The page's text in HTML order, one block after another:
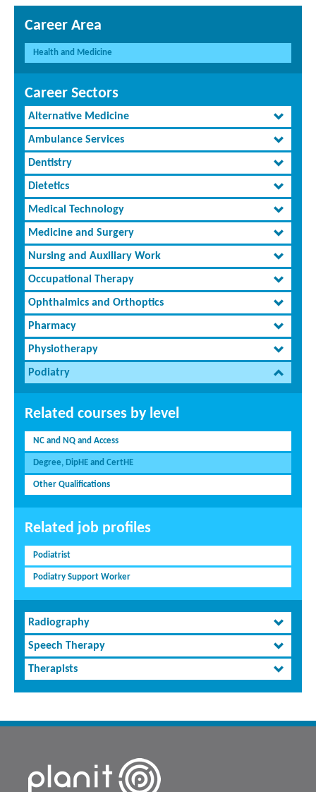
Career Area
Health and Medicine
Career Sectors
Alternative Medicine
Ambulance Services
Dentistry
Dietetics
Medical Technology
Medicine and Surgery
Nursing and Auxiliary Work
Occupational Therapy
Ophthalmics and Orthoptics
Pharmacy
Physiotherapy
Podiatry
Related courses by level
NC and NQ and Access
Degree, DipHE and CertHE
Other Qualifications
Related job profiles
Podiatrist
Podiatry Support Worker
Radiography
Speech Therapy
Therapists